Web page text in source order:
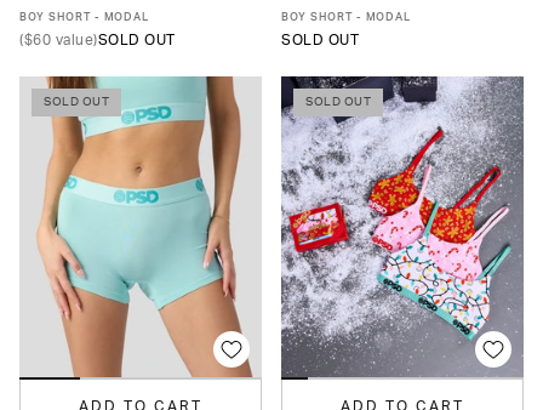
XS S M
BOY SHORT - MODAL
($60 value)SOLD OUT
XS S M
BOY SHORT - MODAL
SOLD OUT
SOLD OUT
ADD TO CART
SOLD OUT
ADD TO CART